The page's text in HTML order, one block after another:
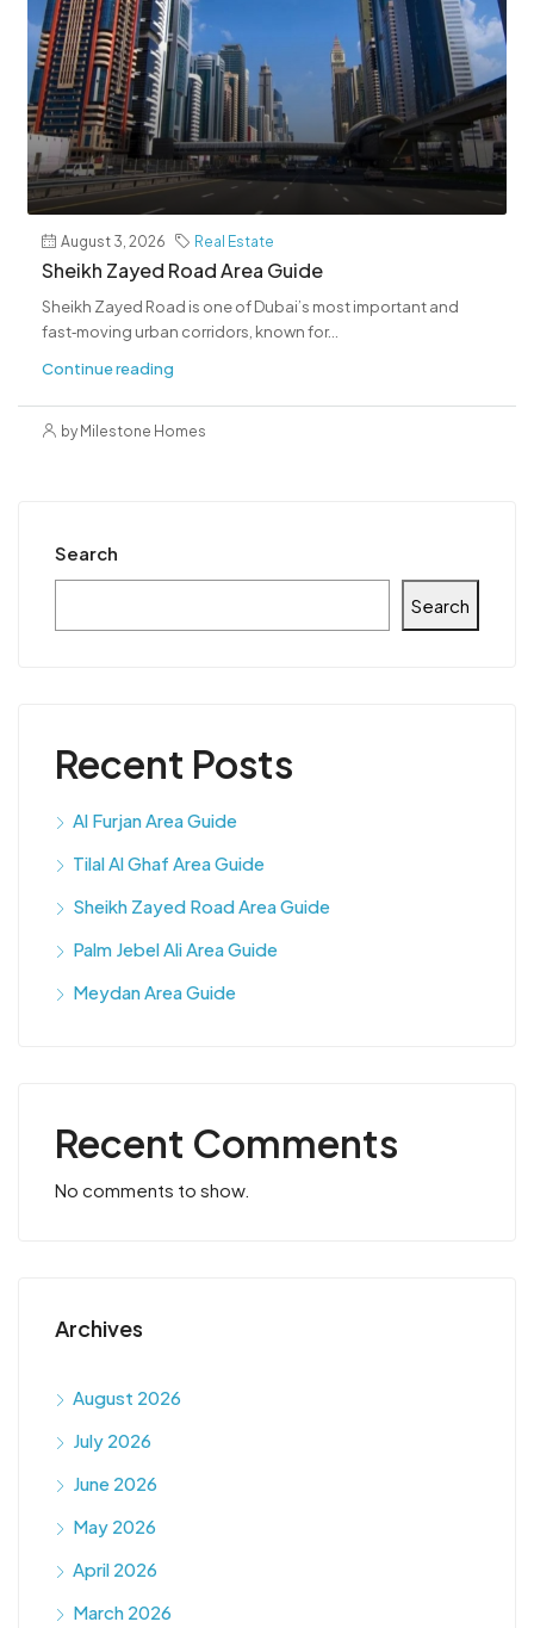
August 3, 2026 Real Estate
Sheikh Zayed Road Area Guide
Sheikh Zayed Road is one of Dubai’s most important and
fast‑moving urban corridors, known for...
Continue reading
by Milestone Homes
Search
Search
Recent Posts
Al Furjan Area Guide
Tilal Al Ghaf Area Guide
Sheikh Zayed Road Area Guide
Palm Jebel Ali Area Guide
Meydan Area Guide
Recent Comments
No comments to show.
Archives
August 2026
July 2026
June 2026
May 2026
April 2026
March 2026